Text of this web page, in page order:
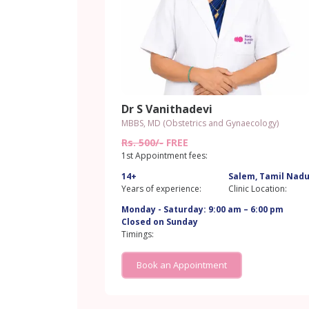
Dr S Vanithadevi
MBBS, MD (Obstetrics and Gynaecology)
Rs. 500/- FREE
1st Appointment fees:
14+
Years of experience:
Salem, Tamil
Clinic Location:
Monday - Saturday: 9:00 am – 6:00 pm
Closed on Sunday
Timings:
Book an Appointment